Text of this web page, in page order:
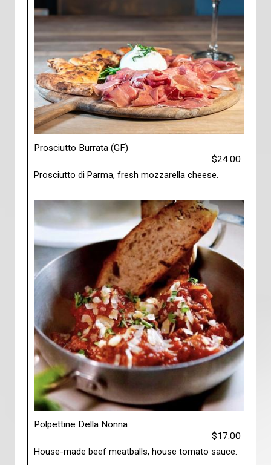
Prosciutto Burrata (GF)
$24.00
Prosciutto di Parma, fresh mozzarella cheese.
Polpettine Della Nonna
$17.00
House-made beef meatballs, house tomato sauce.